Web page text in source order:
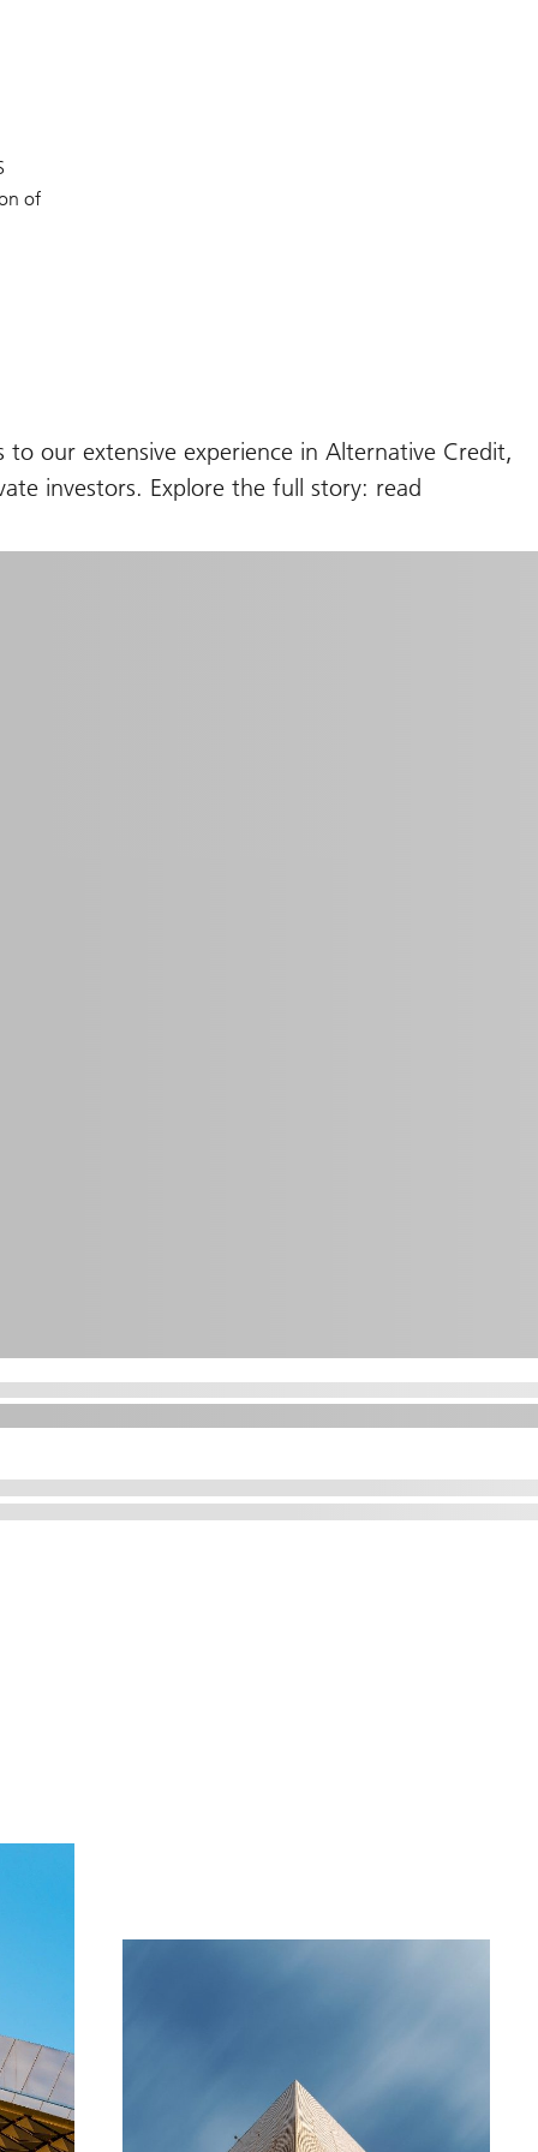
of
our extensive experience in Alternative Credit,
investors. Explore the full story: read